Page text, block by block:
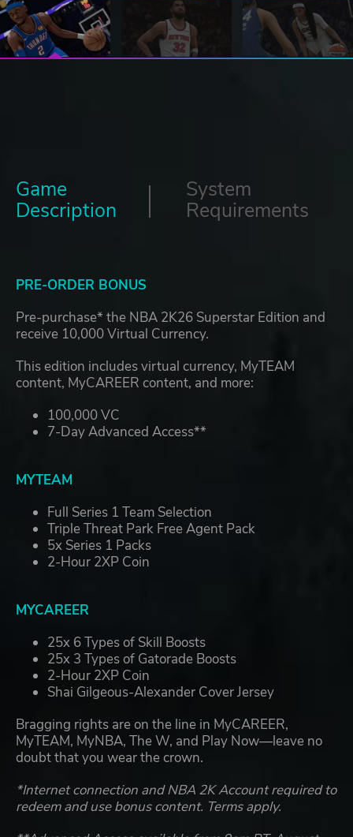
Game
Description
System
Requirements
PRE-ORDER BONUS
Pre-purchase* the NBA 2K26 Superstar Edition and
receive 10,000 Virtual Currency.
This edition includes virtual currency, MyTEAM
content, MyCAREER content, and more:
100,000 VC
7-Day Advanced Access**
MYTEAM
Full Series 1 Team Selection
Triple Threat Park Free Agent Pack
5x Series 1 Packs
2-Hour 2XP Coin
MYCAREER
25x 6 Types of Skill Boosts
25x 3 Types of Gatorade Boosts
2-Hour 2XP Coin
Shai Gilgeous-Alexander Cover Jersey
Bragging rights are on the line in MyCAREER,
MyTEAM, MyNBA, The W, and Play Now—leave no
doubt that you wear the crown.
*Internet connection and NBA 2K Account required to
redeem and use bonus content. Terms apply.